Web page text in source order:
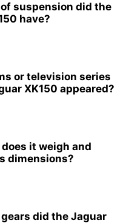
suspension did the
have?
or television series
XK150 appeared?
it weigh and
dimensions?
did the Jaguar